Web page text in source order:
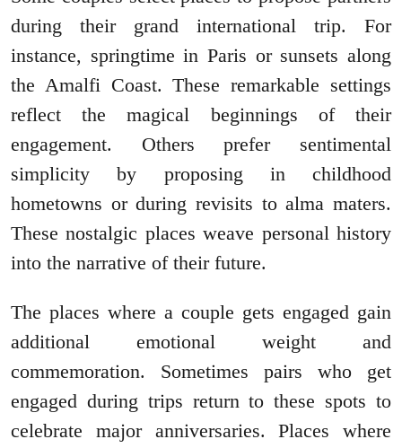
during their grand international trip. For
instance, springtime in Paris or sunsets along
the Amalfi Coast. These remarkable settings
reflect the magical beginnings of their
engagement. Others prefer sentimental
simplicity by proposing in childhood
hometowns or during revisits to alma maters.
These nostalgic places weave personal history
into the narrative of their future.
The places where a couple gets engaged gain
additional emotional weight and
commemoration. Sometimes pairs who get
engaged during trips return to these spots to
celebrate major anniversaries. Places where